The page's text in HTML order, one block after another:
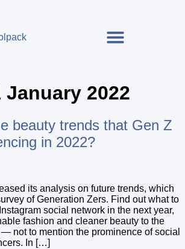
January 2022
beauty trends that Gen Z
in 2022?
its analysis on future trends, which
of Generation Zers. Find out what to
social network in the next year,
fashion and cleaner beauty to the
not to mention the prominence of social
In […]